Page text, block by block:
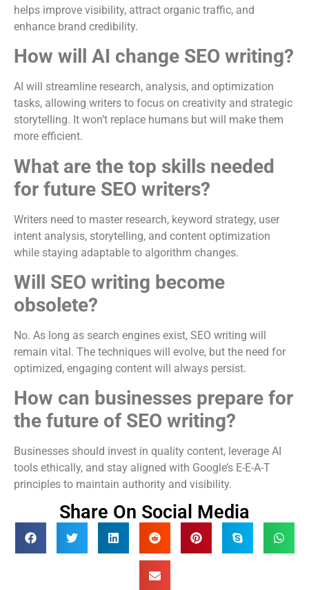
helps improve visibility, attract organic traffic, and
enhance brand credibility.
How will AI change SEO writing?
AI will streamline research, analysis, and optimization
tasks, allowing writers to focus on creativity and strategic
storytelling. It won’t replace humans but will make them
more efficient.
What are the top skills needed
for future SEO writers?
Writers need to master research, keyword strategy, user
intent analysis, storytelling, and content optimization
while staying adaptable to algorithm changes.
Will SEO writing become
obsolete?
No. As long as search engines exist, SEO writing will
remain vital. The techniques will evolve, but the need for
optimized, engaging content will always persist.
How can businesses prepare for
the future of SEO writing?
Businesses should invest in quality content, leverage AI
tools ethically, and stay aligned with Google’s E-E-A-T
principles to maintain authority and visibility.
Share On Social Media